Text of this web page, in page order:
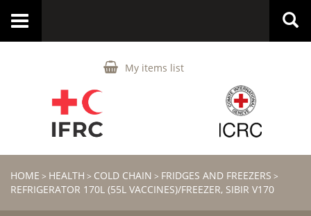
My items list
Toggle
HOME > HEALTH > COLD CHAIN > FRIDGES AND FREEZERS >
REFRIGERATOR 170L (55L VACCINES)/FREEZER, SIBIR V170